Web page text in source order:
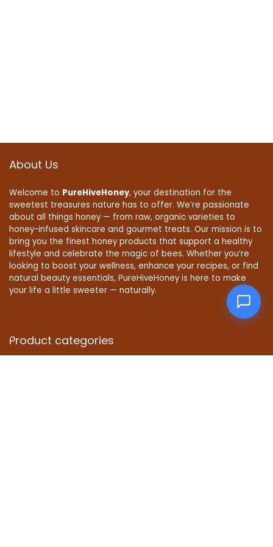
About Us
Welcome to PureHiveHoney, your destination for the
sweetest treasures nature has to offer. We’re passionate
about all things honey — from raw, organic varieties to
honey-infused skincare and gourmet treats. Our mission is to
bring you the finest honey products that support a healthy
lifestyle and celebrate the magic of bees. Whether you’re
looking to boost your wellness, enhance your recipes, or find
natural beauty essentials, PureHiveHoney is here to make
your life a little sweeter — naturally.
Product categories